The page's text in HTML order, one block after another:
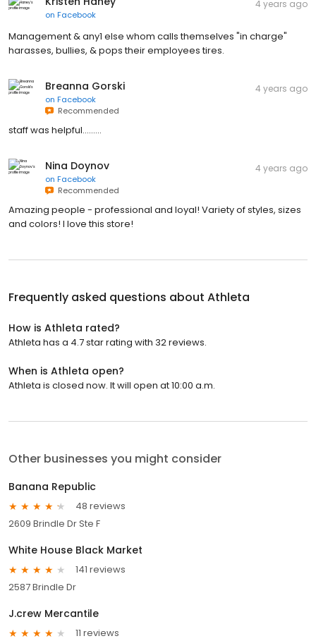
on Facebook
4 years ago
Management & any1 else whom calls themselves "in charge"
harasses, bullies, & pops their employees tires.
Breanna Gorski
on Facebook
Recommended
4 years ago
staff was helpful.........
Nina Doynov
on Facebook
Recommended
4 years ago
Amazing people - professional and loyal! Variety of styles, sizes
and colors! I love this store!
Frequently asked questions about Athleta
How is Athleta rated?
Athleta has a 4.7 star rating with 32 reviews.
When is Athleta open?
Athleta is closed now. It will open at 10:00 a.m.
Other businesses you might consider
Banana Republic
48 reviews
2609 Brindle Dr Ste F
White House Black Market
141 reviews
2587 Brindle Dr
J.crew Mercantile
11 reviews